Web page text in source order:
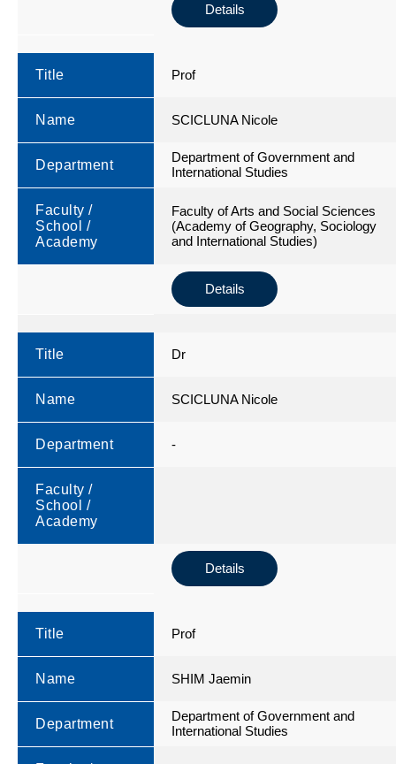
Details
Title Prof
Name SCICLUNA Nicole
Department
Department of Government and
International Studies
Faculty /
School /
Academy
Faculty of Arts and Social Sciences
(Academy of Geography, Sociology
and International Studies)
Details
Title Dr
Name SCICLUNA Nicole
Department -
Faculty /
School /
Academy
Details
Title Prof
Name SHIM Jaemin
Department
Department of Government and
International Studies